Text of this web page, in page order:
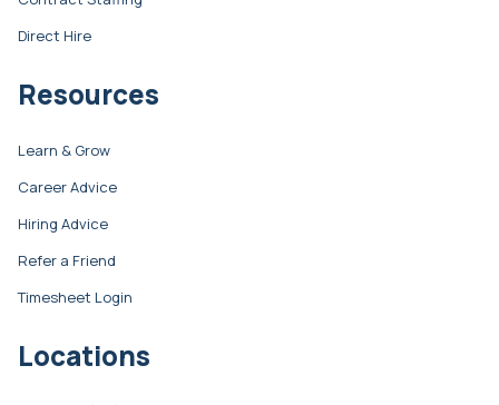
Direct Hire
Resources
Learn & Grow
Career Advice
Hiring Advice
Refer a Friend
Timesheet Login
Locations